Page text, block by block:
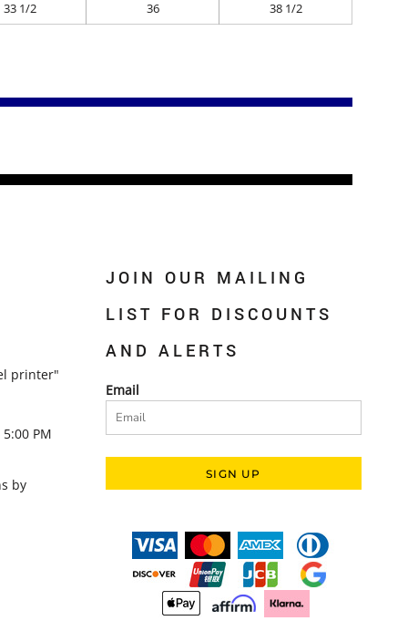
33 1/2 36 38 1/2
printer"
PM
by
JOIN OUR MAILING
LIST FOR DISCOUNTS
AND ALERTS
Email
SIGN UP